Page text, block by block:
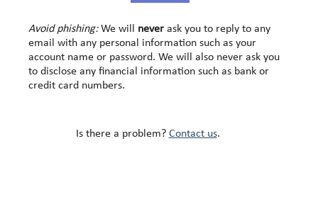
Avoid phishing:We will never ask you to reply to any
email with any personal information such as your
account name or password. We will also never ask you
to disclose any financial information such as bank or
credit card numbers.
Is there a problem? Contact us.